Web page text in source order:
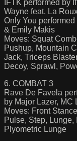
IFTK performed by
Wayne feat. La
Only You
& Emily Makis
Moves: Squat
Pushup, Mountain
Jack, Triceps
Decoy, Sprawl,
6. COMBAT 3
Rave De Favela
by Major Lazer, MC
Moves: Front
Pulse, Step,
Plyometric Lunge